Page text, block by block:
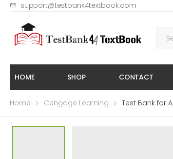
support@testbank4textbook.com
HOME SHOP CONTACT
Home Cengage Learning Test Bank for